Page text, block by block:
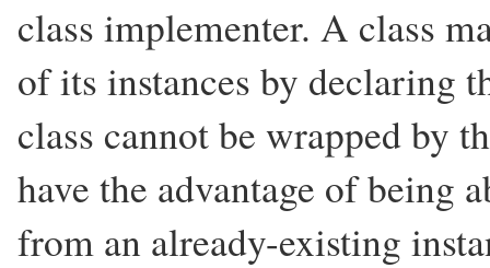
class implementer. A class
of its instances by declaring
class cannot be wrapped by
have the advantage of being
from an already-existing